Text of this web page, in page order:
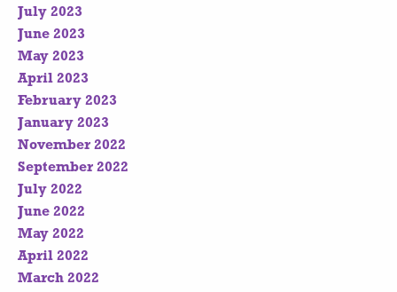
July 2023
June 2023
May 2023
April 2023
February 2023
January 2023
November 2022
September 2022
July 2022
June 2022
May 2022
April 2022
March 2022